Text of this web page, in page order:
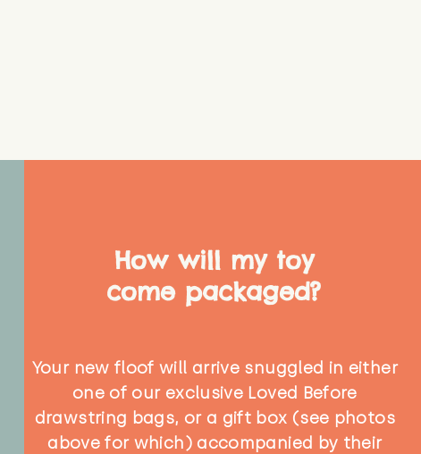
How will my toy
come packaged?
Your new floof will arrive snuggled in either
one of our exclusive Loved Before
drawstring bags, or a gift box (see photos
above for which) accompanied by their